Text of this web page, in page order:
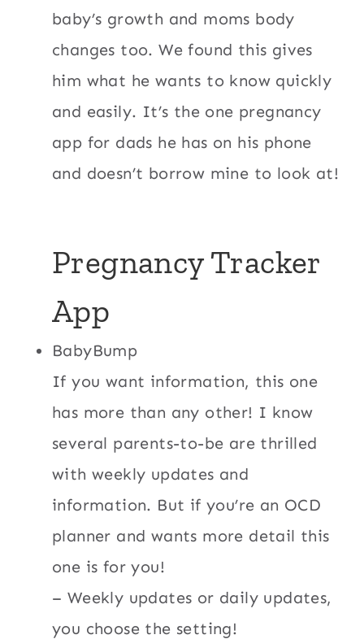
baby’s growth and moms body
changes too. We found this gives
him what he wants to know quickly
and easily. It’s the one pregnancy
app for dads he has on his phone
and doesn’t borrow mine to look at!
Pregnancy Tracker
App
BabyBump
If you want information, this one
has more than any other! I know
several parents-to-be are thrilled
with weekly updates and
information. But if you’re an OCD
planner and wants more detail this
one is for you!
– Weekly updates or daily updates,
you choose the setting!